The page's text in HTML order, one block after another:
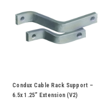
Condux Cable Rack Support –
6.5x 1.25” Extension (V2)